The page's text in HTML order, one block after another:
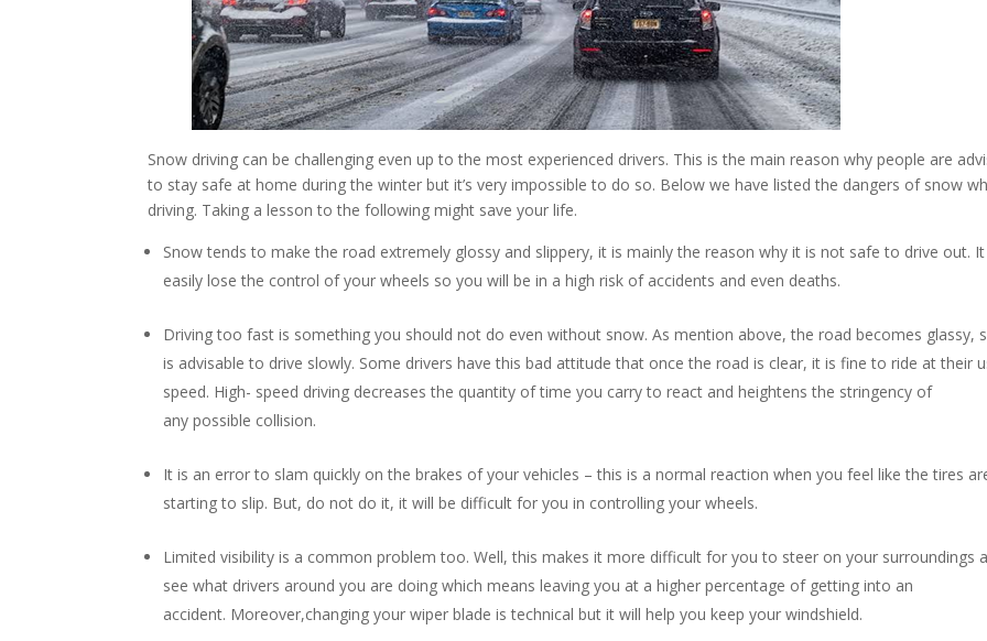
Snow driving can be challenging even up to the most experienced drivers. This is the main reason why people are
to stay safe at home during the winter but it’s very impossible to do so. Below we have listed the dangers of snow
driving. Taking a lesson to the following might save your life.
Snow tends to make the road extremely glossy and slippery, it is mainly the reason why it is not safe to drive out. It
easily lose the control of your wheels so you will be in a high risk of accidents and even deaths.
Driving too fast is something you should not do even without snow. As mention above, the road becomes glassy,
is advisable to drive slowly. Some drivers have this bad attitude that once the road is clear, it is fine to ride at their
speed. High- speed driving decreases the quantity of time you carry to react and heightens the stringency of
any possible collision.
It is an error to slam quickly on the brakes of your vehicles – this is a normal reaction when you feel like the tires
starting to slip. But, do not do it, it will be difficult for you in controlling your wheels.
Limited visibility is a common problem too. Well, this makes it more difficult for you to steer on your surroundings
see what drivers around you are doing which means leaving you at a higher percentage of getting into an
accident. Moreover,changing your wiper blade is technical but it will help you keep your windshield.